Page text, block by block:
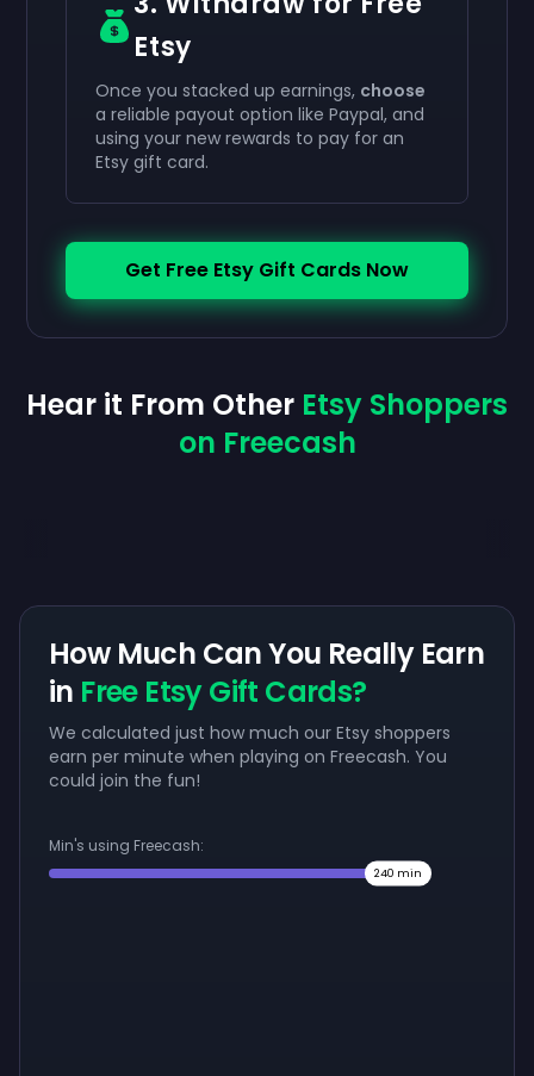
Etsy
Once you stacked up earnings, choose
a reliable payout option like Paypal, and
using your new rewards to pay for an
Etsy gift card.
Get Free Etsy Gift Cards Now
Hear it From Other Etsy Shoppers
on Freecash
How Much Can You Really Earn
in Free Etsy Gift Cards?
We calculated just how much our Etsy shoppers
earn per minute when playing on Freecash. You
could join the fun!
Min's using Freecash:
240 min